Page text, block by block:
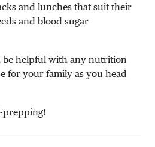
and lunches that suit their
and blood sugar
be helpful with any nutrition
for your family as you head
prepping!